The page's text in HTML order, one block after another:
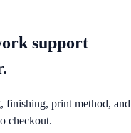
support
finishing, print method, and
checkout.